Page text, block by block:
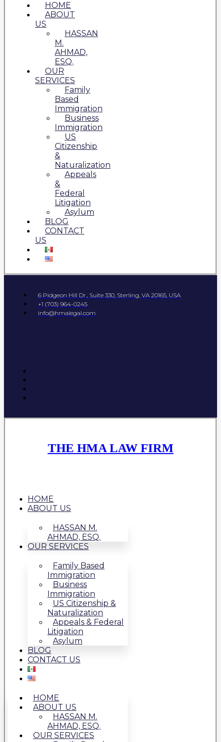
HOME
ABOUT
US
HASSAN
M.
AHMAD,
ESQ.
OUR
SERVICES
Family
Based
Immigration
Business
Immigration
US
Citizenship
&
Naturalization
Appeals
&
Federal
Litigation
Asylum
BLOG
CONTACT
US
6 Pidgeon Hill Dr., Suite 330, Sterling, VA 20165, USA
+1 (703) 964-0245
info@hmalegal.com
THE HMA LAW FIRM
HOME
ABOUT US
HASSAN M.
AHMAD, ESQ.
OUR SERVICES
Family Based
Immigration
Business
Immigration
US Citizenship &
Naturalization
Appeals & Federal
Litigation
Asylum
BLOG
CONTACT US
HOME
ABOUT US
HASSAN M.
AHMAD, ESQ.
OUR SERVICES